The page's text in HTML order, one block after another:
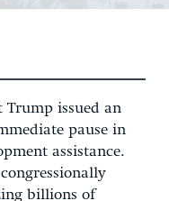
Trump issued an
pause in
assistance.
billions of